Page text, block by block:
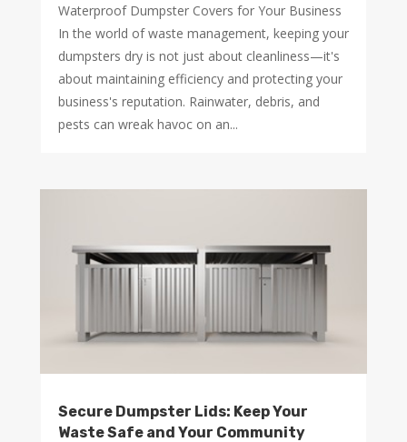
Waterproof Dumpster Covers for Your Business
In the world of waste management, keeping your
dumpsters dry is not just about cleanliness—it's
about maintaining efficiency and protecting your
business's reputation. Rainwater, debris, and
pests can wreak havoc on an...
Secure Dumpster Lids: Keep Your
Waste Safe and Your Community